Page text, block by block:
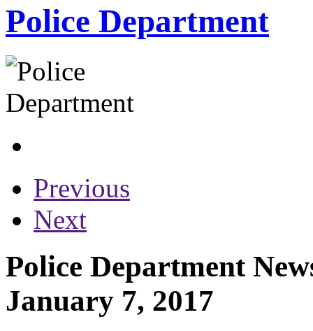
Police Department
Previous
Next
Police Department
January 7, 2017